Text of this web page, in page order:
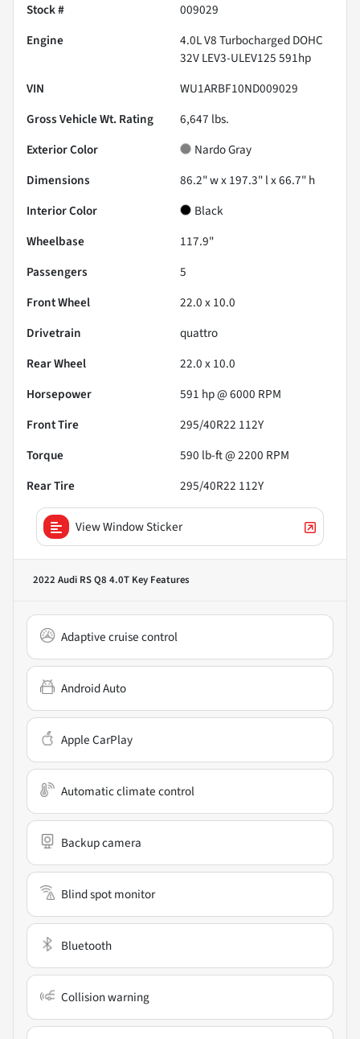
Stock #
009029
Engine
4.0L V8 Turbocharged DOHC
32V LEV3-ULEV125 591hp
VIN
WU1ARBF10ND009029
Gross Vehicle Wt. Rating
6,647 lbs.
Exterior Color
Nardo Gray
Dimensions
86.2" w x 197.3" l x 66.7" h
Interior Color
Black
Wheelbase
117.9"
Passengers
5
Front Wheel
22.0 x 10.0
Drivetrain
quattro
Rear Wheel
22.0 x 10.0
Horsepower
591 hp @ 6000 RPM
Front Tire
295/40R22 112Y
Torque
590 lb-ft @ 2200 RPM
Rear Tire
295/40R22 112Y
View Window Sticker
2022 Audi RS Q8 4.0T Key Features
Adaptive cruise control
Android Auto
Apple CarPlay
Automatic climate control
Backup camera
Blind spot monitor
Bluetooth
Collision warning